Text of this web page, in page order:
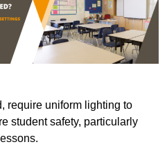
require uniform lighting to
student safety, particularly